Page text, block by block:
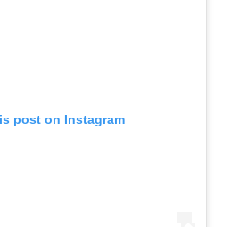
post on Instagram